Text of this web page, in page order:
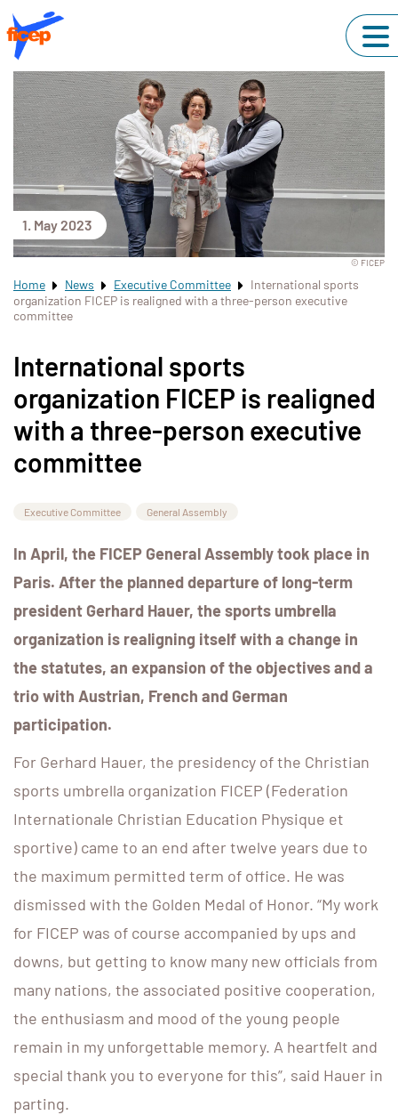
1. May 2023
© FICEP
Home News Executive Committee
International sports
organization FICEP is realigned with a three-person executive
committee
International sports
organization FICEP is realigned
with a three-person executive
committee
Executive Committee General Assembly
In April, the FICEP General Assembly took place in
Paris. After the planned departure of long-term
president Gerhard Hauer, the sports umbrella
organization is realigning itself with a change in
the statutes, an expansion of the objectives and a
trio with Austrian, French and German
participation.
For Gerhard Hauer, the presidency of the Christian
sports umbrella organization FICEP (Federation
Internationale Christian Education Physique et
sportive) came to an end after twelve years due to
the maximum permitted term of office. He was
dismissed with the Golden Medal of Honor. “My work
for FICEP was of course accompanied by ups and
downs, but getting to know many new officials from
many nations, the associated positive cooperation,
the enthusiasm and mood of the young people
remain in my unforgettable memory. A heartfelt and
special thank you to everyone for this”, said Hauer in
parting.